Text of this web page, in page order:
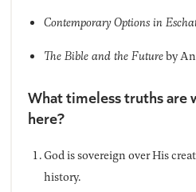
Contemporary Options in
The Bible and the Futureby
What timeless truths are
here?
God is sovereign over His
history.